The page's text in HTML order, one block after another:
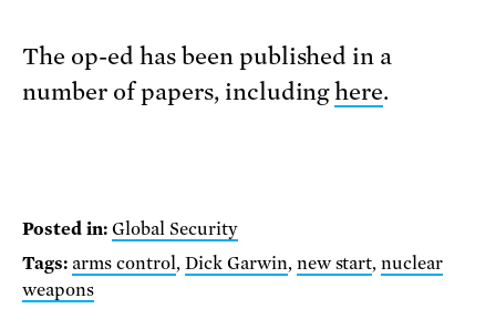
The op-ed has been published in a
number of papers, includinghere.
Posted in: Global Security
Tags: arms control, Dick Garwin, new start,nuclear
weapons